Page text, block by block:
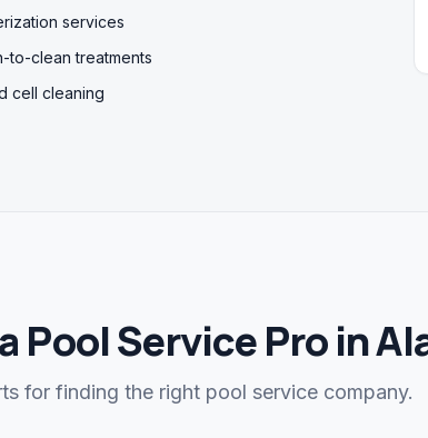
services
to-clean treatments
cell cleaning
Pool Service Pro in
for finding the right pool service company.